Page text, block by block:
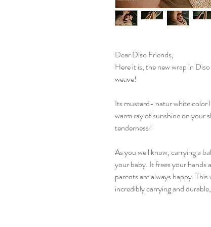
Dear Diso Friends,
Here it is, the new wrap in
weave!
Its mustard- natur white color
warm ray of sunshine on your
tenderness!
As you well know, carrying a
your baby. It frees your hands
parents are always happy.
incredibly carrying and